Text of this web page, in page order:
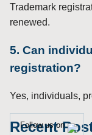
Trademark
renewed.
5. Can
registration?
Yes, individuals,
Follow us on
Recent